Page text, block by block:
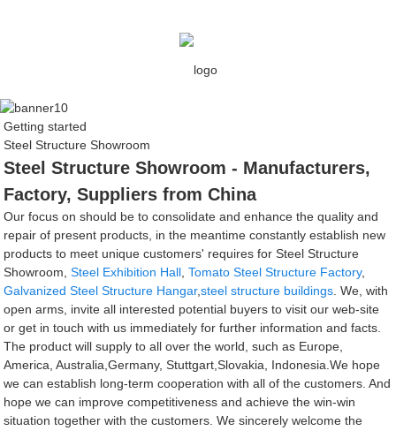
Getting started
Steel Structure Showroom
Steel Structure Showroom - Manufacturers,
Factory, Suppliers from China
Our focus on should be to consolidate and enhance the quality and
repair of present products, in the meantime constantly establish new
products to meet unique customers' requires for Steel Structure
Showroom,Steel Exhibition Hall ,Tomato Steel Structure Factory,
Galvanized Steel Structure Hangar,steel structure buildings . We, with
open arms, invite all interested potential buyers to visit our web-site
or get in touch with us immediately for further information and facts.
The product will supply to all over the world, such as Europe,
America, Australia,Germany, Stuttgart,Slovakia, Indonesia.We hope
we can establish long-term cooperation with all of the customers. And
hope we can improve competitiveness and achieve the win-win
situation together with the customers. We sincerely welcome the